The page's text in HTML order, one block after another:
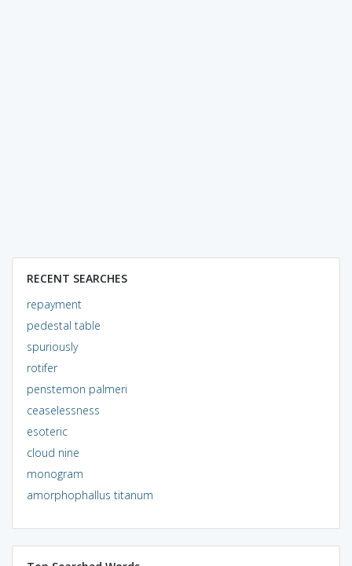
RECENT SEARCHES
repayment
pedestal table
spuriously
rotifer
penstemon palmeri
ceaselessness
esoteric
cloud nine
monogram
amorphophallus titanum